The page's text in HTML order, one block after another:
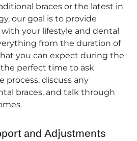
braces or the latest in
our goal is to provide
your lifestyle and dental
from the duration of
you can expect during the
the perfect time to ask
process, discuss any
braces, and talk through
and Adjustments